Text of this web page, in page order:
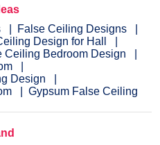
False Ceiling Designs
Design for Hall
Ceiling Bedroom Design
Design
Gypsum False Ceiling